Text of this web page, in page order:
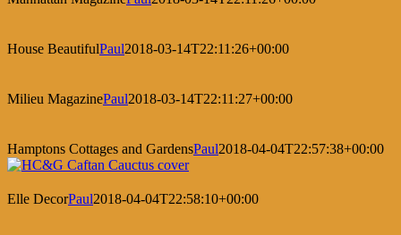
House BeautifulPaul2018-03-14T22:11:26+00:00
Milieu MagazinePaul2018-03-14T22:11:27+00:00
Hamptons Cottages and GardensPaul2018-04-04T22:57:38+00:00
Elle DecorPaul2018-04-04T22:58:10+00:00